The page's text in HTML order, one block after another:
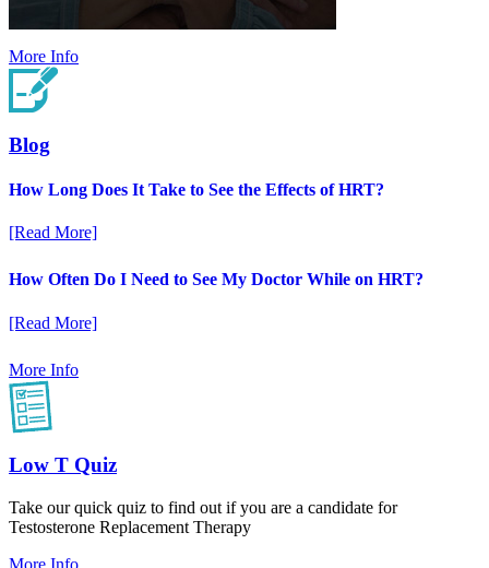
More Info
Blog
How Long Does It Take to See the Effects of HRT?
[Read More]
How Often Do I Need to See My Doctor While on HRT?
[Read More]
More Info
Low T Quiz
Take our quick quiz to find out if you are a candidate for
Testosterone Replacement Therapy
More Info